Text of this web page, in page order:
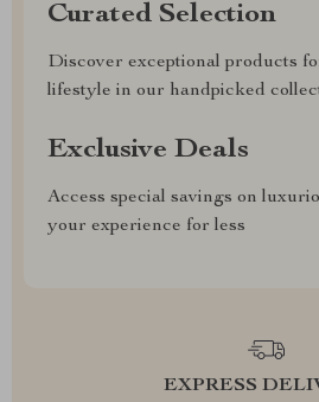
Curated Selection
Discover exceptional products
lifestyle in our handpicked
Exclusive Deals
Access special savings on
your experience for less
EXPRESS